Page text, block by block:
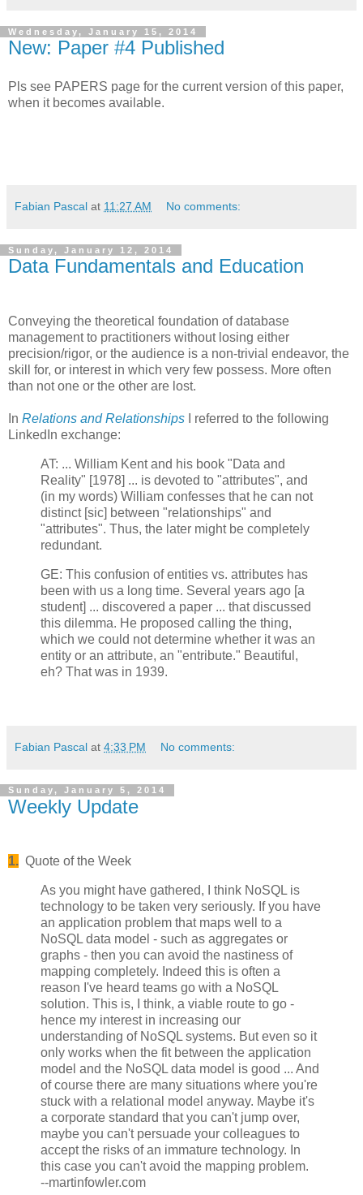
Wednesday, January 15, 2014
New: Paper #4 Published
Pls see PAPERS page for the current version of this paper,
when it becomes available.
Fabian Pascal at 11:27 AM No comments:
Sunday, January 12, 2014
Data Fundamentals and Education
Conveying the theoretical foundation of database
management to practitioners without losing either
precision/rigor, or the audience is a non-trivial endeavor, the
skill for, or interest in which very few possess. More often
than not one or the other are lost.
In Relations and Relationships I referred to the following
LinkedIn exchange:
AT: ... William Kent and his book "Data and
Reality" [1978] ... is devoted to "attributes", and
(in my words) William confesses that he can not
distinct [sic] between "relationships" and
"attributes". Thus, the later might be completely
redundant.
GE: This confusion of entities vs. attributes has
been with us a long time. Several years ago [a
student] ... discovered a paper ... that discussed
this dilemma. He proposed calling the thing,
which we could not determine whether it was an
entity or an attribute, an "entribute." Beautiful,
eh? That was in 1939.
Fabian Pascal at 4:33 PM No comments:
Sunday, January 5, 2014
Weekly Update
1. Quote of the Week
As you might have gathered, I think NoSQL is
technology to be taken very seriously. If you have
an application problem that maps well to a
NoSQL data model - such as aggregates or
graphs - then you can avoid the nastiness of
mapping completely. Indeed this is often a
reason I've heard teams go with a NoSQL
solution. This is, I think, a viable route to go -
hence my interest in increasing our
understanding of NoSQL systems. But even so it
only works when the fit between the application
model and the NoSQL data model is good ... And
of course there are many situations where you're
stuck with a relational model anyway. Maybe it's
a corporate standard that you can't jump over,
maybe you can't persuade your colleagues to
accept the risks of an immature technology. In
this case you can't avoid the mapping problem.
--martinfowler.com